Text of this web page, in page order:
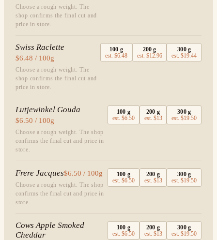
Choose a rough weight. The
shop confirms the final cut and
price in store.
Swiss Raclette
$6.48 / 100g
Choose a rough weight. The
shop confirms the final cut and
price in store.
100 g
est.$6.48
200 g
est. $12.96
300g
est.$19.44
Lutjewinkel Gouda
$6.50 / 100g
Choose a rough weight. The shop
confirms the final cut and price in
store.
100 g
est.$6.50
200 g
est. $13
300g
est.$19.50
Frere Jacques$6.50 / 100g
Choose a rough weight. The shop
confirms the final cut and price in
store.
100 g
est.$6.50
200 g
est. $13
300g
est.$19.50
Cows Apple Smoked
Cheddar
100 g
est.$6.50
200 g
est. $13
300g
est.$19.50